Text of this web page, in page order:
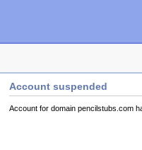
Account suspended
Account for domain pencilstubs.com